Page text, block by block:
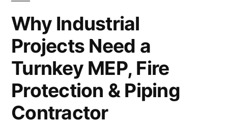
Why Industrial
Projects Need a
Turnkey MEP, Fire
Protection & Piping
Contractor